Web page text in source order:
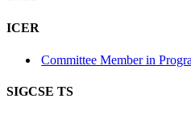
ICER
Committee Member in
SIGCSE TS